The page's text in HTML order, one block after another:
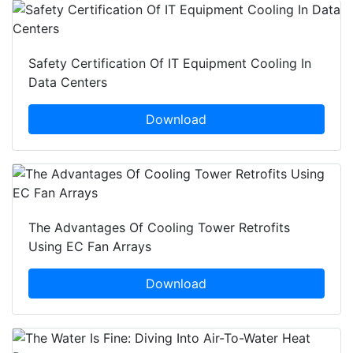
Safety Certification Of IT Equipment Cooling In
Data Centers
Download
The Advantages Of Cooling Tower Retrofits
Using EC Fan Arrays
Download